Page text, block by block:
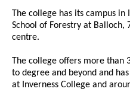
The college has its campus in
School of Forestry at Balloch,
centre.
The college offers more than
to degree and beyond and
at Inverness College and